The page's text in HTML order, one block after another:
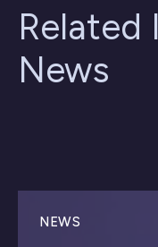
Related
News
NEWS